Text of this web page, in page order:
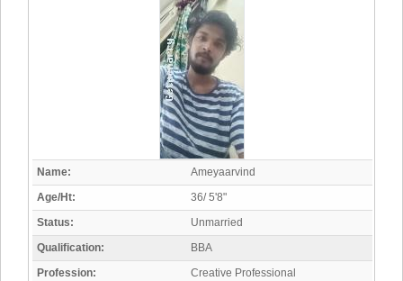
Name:
Ameyaarvind
Age/Ht:
36/ 5'8"
Status:
Unmarried
Qualification:
BBA
Profession:
Creative Professional